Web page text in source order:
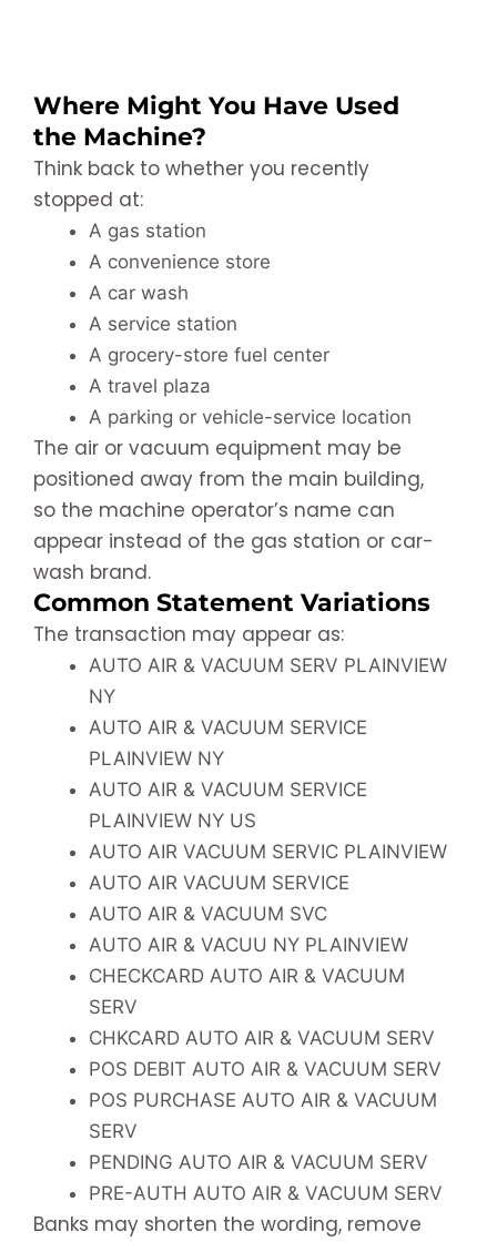
Where Might You Have Used
the Machine?
Think back to whether you recently
stopped at:
A gas station
A convenience store
A car wash
A service station
A grocery-store fuel center
A travel plaza
A parking or vehicle-service location
The air or vacuum equipment may be
positioned away from the main building,
so the machine operator’s name can
appear instead of the gas station or car-
wash brand.
Common Statement Variations
The transaction may appear as:
AUTO AIR & VACUUM SERV PLAINVIEW
NY
AUTO AIR & VACUUM SERVICE
PLAINVIEW NY
AUTO AIR & VACUUM SERVICE
PLAINVIEW NY US
AUTO AIR VACUUM SERVIC PLAINVIEW
AUTO AIR VACUUM SERVICE
AUTO AIR & VACUUM SVC
AUTO AIR & VACUU NY PLAINVIEW
CHECKCARD AUTO AIR & VACUUM
SERV
CHKCARD AUTO AIR & VACUUM SERV
POS DEBIT AUTO AIR & VACUUM SERV
POS PURCHASE AUTO AIR & VACUUM
SERV
PENDING AUTO AIR & VACUUM SERV
PRE-AUTH AUTO AIR & VACUUM SERV
Banks may shorten the wording, remove